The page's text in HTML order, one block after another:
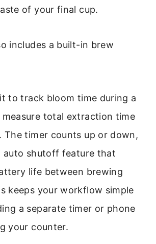
of your final cup.
includes a built-in brew
to track bloom time during a
total extraction time
The timer counts up or down,
auto shutoff feature that
life between brewing
keeps your workflow simple
a separate timer or phone
your counter.